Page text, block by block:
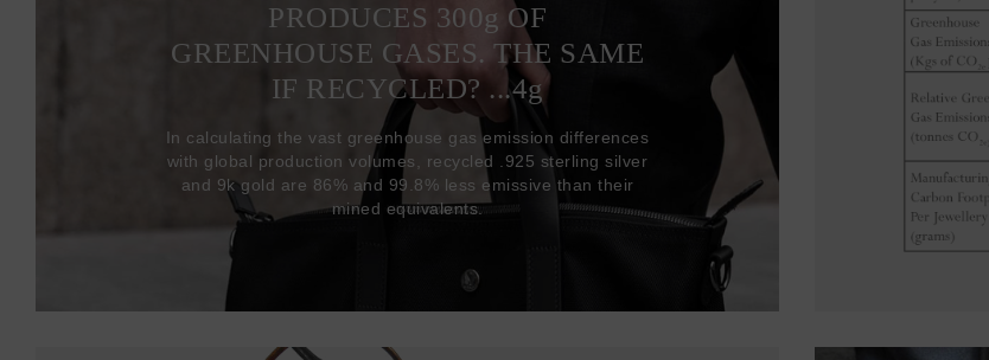
PRODUCES 300g OF
GREENHOUSE GASES. THE SAME
IF RECYCLED? ...4g
In calculating the vast greenhouse gas emission differences
with global production volumes, recycled .925 sterling silver
and 9k gold are 86% and 99.8% less emissive than their
mined equivalents.